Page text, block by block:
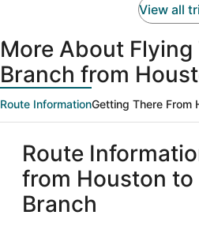
View all
More About Flying
Branch from
Route InformationGetting There From
Route
from Houston to
Branch